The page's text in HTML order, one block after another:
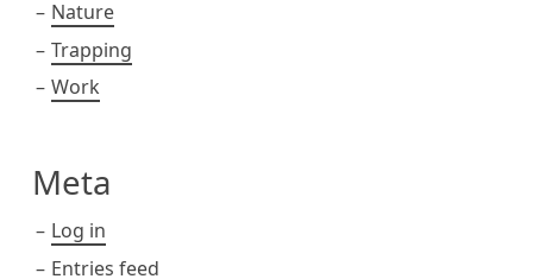
Nature
Trapping
Work
Meta
Log in
Entries feed